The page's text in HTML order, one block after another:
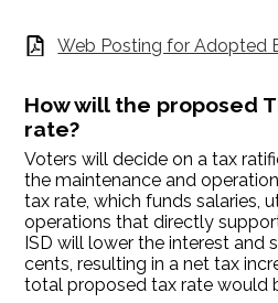
Web Posting for Adopted
How will the proposed
rate?
Voters will decide on a tax
the maintenance and
tax rate, which funds salaries,
operations that directly
ISD will lower the interest and
cents, resulting in a net tax
total proposed tax rate would